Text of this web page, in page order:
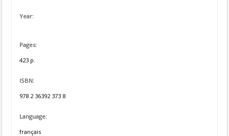
Year:
Pages:
423 p.
ISBN:
978 2 36392 373 8
Language:
français